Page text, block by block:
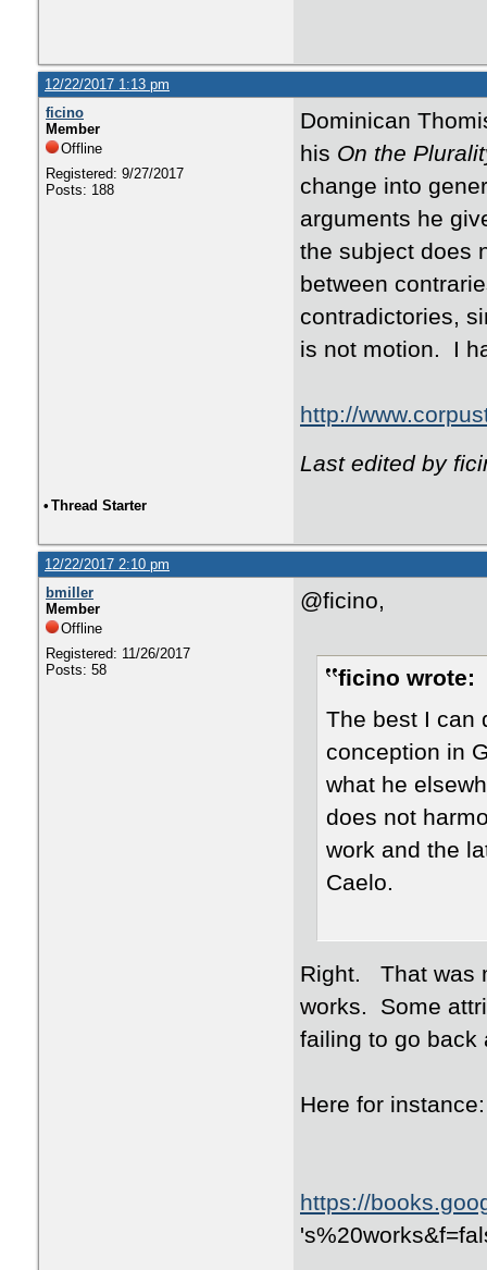
12/22/2017 1:13 pm
ficino
Member
Offline
Registered: 9/27/2017
Posts: 188
Dominican
his On the
change into
arguments he
the subject does
between
contradictories,
is not motion. I
http://
Last edited by
• Thread Starter
12/22/2017 2:10 pm
bmiller
Member
Offline
Registered: 11/26/2017
Posts: 58
@ficino,
ficino wrote:
The best I can
conception in
what he
does not
work and the
Caelo.
Right. That was
works. Some
failing to go back
Here for instance:
https://